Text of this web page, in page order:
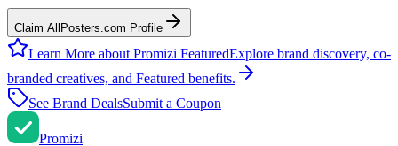
Claim AllPosters.com Profile
Learn More about Promizi FeaturedExplore brand discovery, co-
branded creatives, and Featured benefits.
See Brand DealsSubmit a Coupon
Promizi